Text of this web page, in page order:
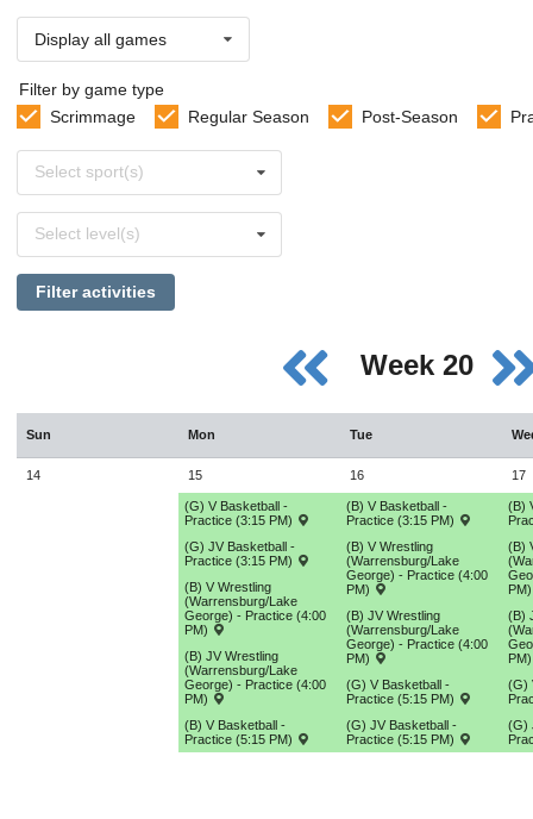
Display all games
Filter by game type
Scrimmage
Regular Season Post-Season
sports
Select sport(s)
levels
Select level(s)
Filter activities
Week 20
Sun Mon Tue
14 15
(G) V Basketball -
Practice (3:15 PM)
(G) JV Basketball -
Practice (3:15 PM)
(B) V Wrestling
(Warrensburg/Lake
George) - Practice (4:00
PM)
(B) JV Wrestling
(Warrensburg/Lake
George) - Practice (4:00
PM)
(B) V Basketball -
Practice (5:15 PM)
16
(B) V Basketball -
Practice (3:15 PM)
(B) V Wrestling
(Warrensburg/Lake
George) - Practice (4:00
PM)
(B) JV Wrestling
(Warrensburg/Lake
George) - Practice (4:00
PM)
(G) V Basketball -
Practice (5:15 PM)
(G) JV Basketball -
Practice (5:15 PM)
17
(B)
(B)
(B)
(G)
(G)